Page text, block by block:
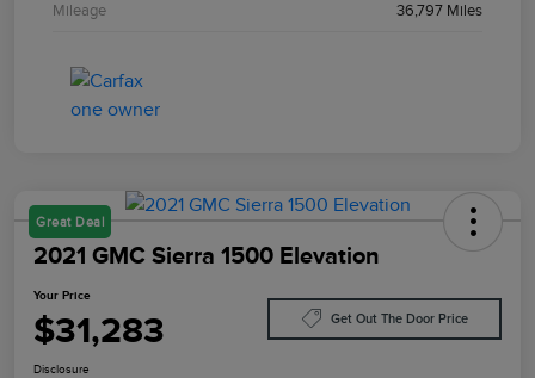
Mileage 36,797 Miles
Great Deal
2021 GMC Sierra 1500 Elevation
Your Price
$31,283 Get Out The Door Price
Disclosure